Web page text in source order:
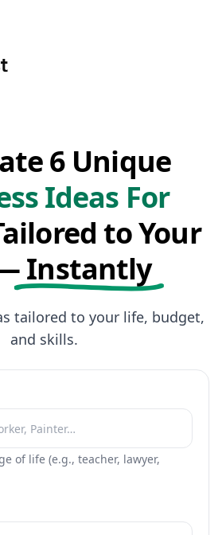
6 Unique
Ideas For
to Your
Instantly
tailored to your life, budget,
and skills.
of life (e.g., teacher, lawyer,